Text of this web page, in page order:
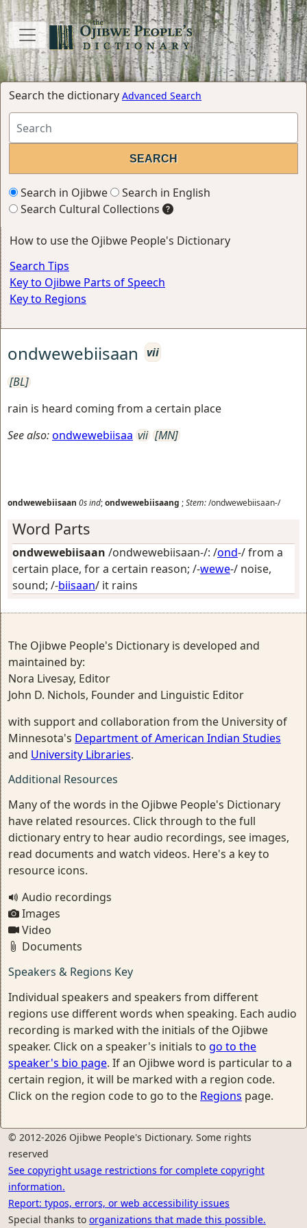
Search the dictionary Advanced Search
Search in Ojibwe
Search in English
Search Cultural Collections
How to use the Ojibwe People's Dictionary
Search Tips
Key to Ojibwe Parts of Speech
Key to Regions
ondwewebiisaan
vii
[BL]
rain is heard coming from a certain place
See also:ondwewebiisaa vii [MN]
ondwewebiisaan 0sind;ondwewebiisaang ;Stem:/ondwewebiisaan-/
Word Parts
ondwewebiisaan /ondwewebiisaan-/: /ond-/from a
certain place, for a certain reason; /-wewe-/ noise,
sound; /-biisaan/ it rains
The Ojibwe People's Dictionary is developed and
maintained by:
Nora Livesay, Editor
John D. Nichols, Founder and Linguistic Editor
with support and collaboration from the University of
Minnesota's Department of American Indian Studies
and University Libraries.
Additional Resources
Many of the words in the Ojibwe People's Dictionary
have related resources. Click through to the full
dictionary entry to hear audio recordings, see images,
read documents and watch videos. Here's a key to
resource icons.
Audio recordings
Images
Video
Documents
Speakers & Regions Key
Individual speakers and speakers from different
regions use different words when speaking. Each audio
recording is marked with the initials of the Ojibwe
speaker. Click on a speaker's initials to go to the
speaker's bio page. If an Ojibwe word is particular to a
certain region, it will be marked with a region code.
Click on the region code to go to the Regions page.
© 2012-2026 Ojibwe People's Dictionary. Some rights
reserved
See copyright usage restrictions for complete copyright
information.
Report: typos, errors, or web accessibility issues
Special thanks to organizations that made this possible.